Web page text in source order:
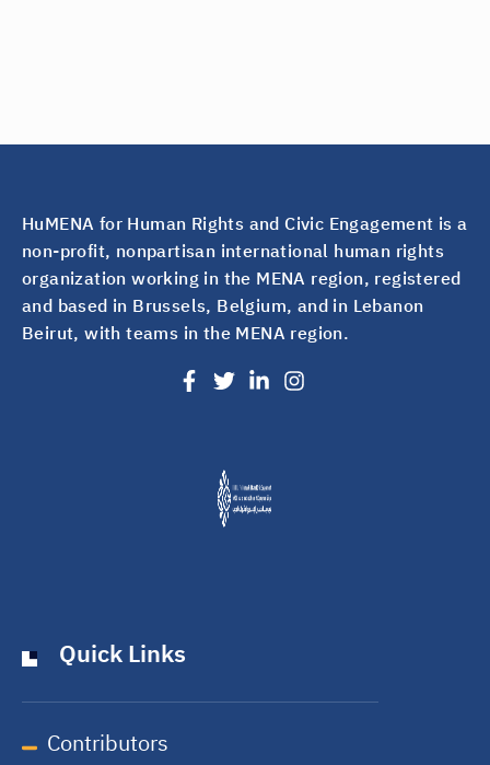
HuMENA for Human Rights and Civic Engagement is a
non-profit, nonpartisan international human rights
organization working in the MENA region, registered
and based in Brussels, Belgium, and in Lebanon
Beirut, with teams in the MENA region.
Quick Links
Contributors